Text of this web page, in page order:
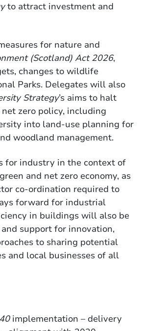
to attract investment and
for nature and
(Scotland) Act 2026,
changes to wildlife
Parks. Delegates will also
Strategy’s aims to halt
zero policy, including
into land-use planning for
woodland management.
for industry in the context of
and net zero economy, as
co-ordination required to
forward for industrial
in buildings will also be
support for innovation,
to sharing potential
and local businesses of all
implementation – delivery